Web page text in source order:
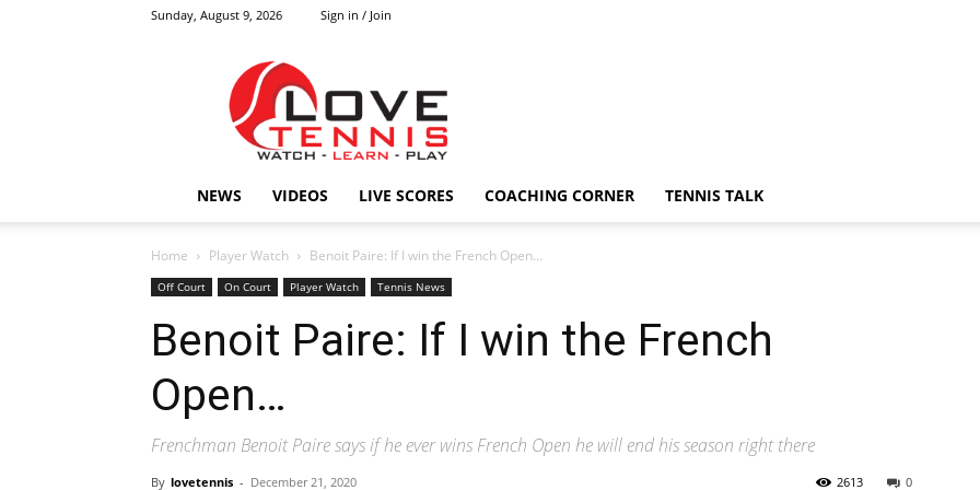
Sunday, August 9, 2026 Sign in / Join
Tennis
HOMENEWS VIDEOS LIVE SCORES COACHING CORNER TENNIS TALK
Home Player Watch Benoit Paire: If I win the French Open…
Off Court On Court Player Watch Tennis News
Benoit Paire: If I win the French
Open…
Frenchman Benoit Paire says if he ever wins French Open he will end his season right there
By lovetennis - December 21, 2020 0
2613